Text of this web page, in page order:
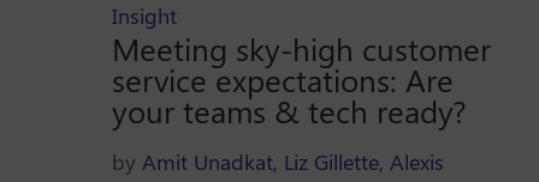
Insight
Meeting sky-high customer
service expectations: Are
your teams & tech ready?
byAmit Unadkat, Liz Gillette,Alexis